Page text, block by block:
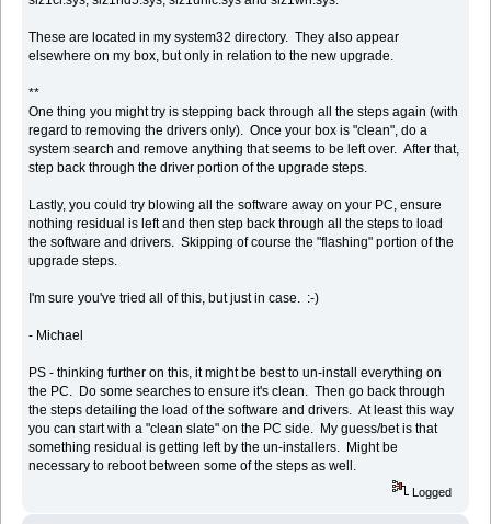
These are located in my system32 directory. They also appear
elsewhere on my box, but only in relation to the new upgrade.
**
One thing you might try is stepping back through all the steps again (with
regard to removing the drivers only). Once your box is "clean", do a
system search and remove anything that seems to be left over. After that,
step back through the driver portion of the upgrade steps.
Lastly, you could try blowing all the software away on your PC, ensure
nothing residual is left and then step back through all the steps to load
the software and drivers. Skipping of course the "flashing" portion of the
upgrade steps.
I'm sure you've tried all of this, but just in case. :-)
- Michael
PS - thinking further on this, it might be best to un-install everything on
the PC. Do some searches to ensure it's clean. Then go back through
the steps detailing the load of the software and drivers. At least this way
you can start with a "clean slate" on the PC side. My guess/bet is that
something residual is getting left by the un-installers. Might be
necessary to reboot between some of the steps as well.
Logged